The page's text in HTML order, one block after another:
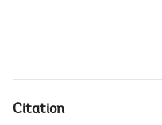
Citation